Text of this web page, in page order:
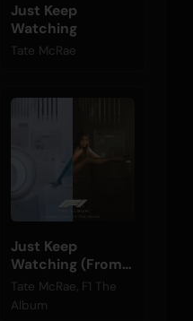
Just Keep
Watching
Tate McRae
Just Keep
Watching (From
F1® The Movie)
Tate McRae, F1 The
Album